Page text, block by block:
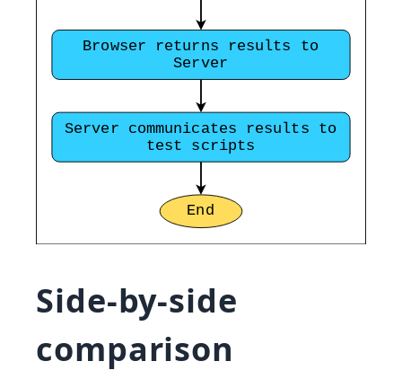
Side-by-side
comparison